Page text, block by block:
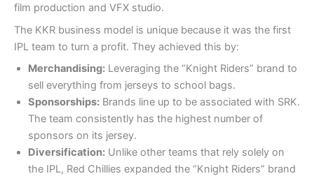
film production and VFX studio.
The KKR business model is unique because it was the first
IPL team to turn a profit. They achieved this by:
Merchandising: Leveraging the “Knight Riders” brand to
sell everything from jerseys to school bags.
Sponsorships: Brands line up to be associated with SRK.
The team consistently has the highest number of
sponsors on its jersey.
Diversification: Unlike other teams that rely solely on
the IPL, Red Chillies expanded the “Knight Riders” brand